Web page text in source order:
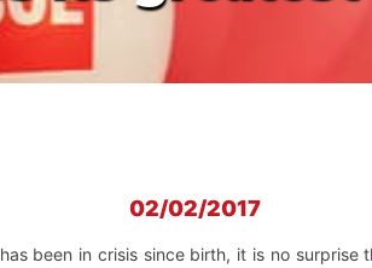
02/02/2017
been in crisis since birth, it is no